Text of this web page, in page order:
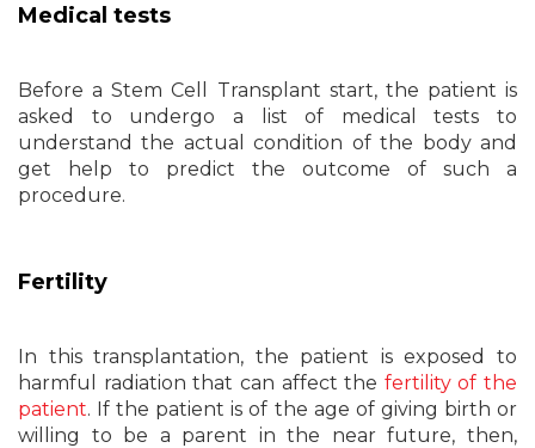
Medical tests
Before a Stem Cell Transplant start, the patient is
asked to undergo a list of medical tests to
understand the actual condition of the body and
get help to predict the outcome of such a
procedure.
Fertility
In this transplantation, the patient is exposed to
harmful radiation that can affect the fertility of the
patient. If the patient is of the age of giving birth or
willing to be a parent in the near future, then,